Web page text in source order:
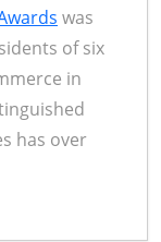
was
of six
in
has over